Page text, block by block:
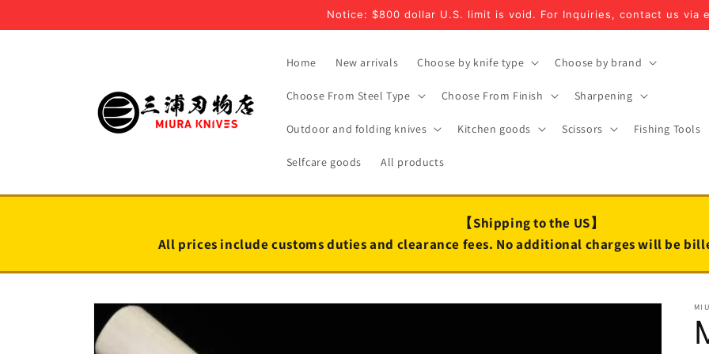
Notice: $800 dollar U.S. limit is void. For Inquiries, contact us via
Home New arrivals Choose by knife type Choose by brand
Choose From Steel Type Choose From Finish Sharpening
Outdoor and folding knives Kitchen goods Scissors Fishing Tools
Selfcare goods All products
【Shipping to the US】
All prices include customs duties and clearance fees. No additional charges will be
Skip to
product
information